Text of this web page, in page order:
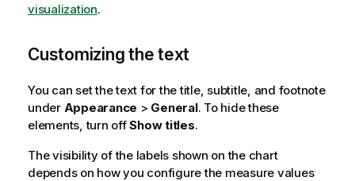
visualization.
Customizing the text
You can set the text for the title, subtitle, and footnote
under Appearance > General. To hide these
elements, turn offShow titles.
The visibility of the labels shown on the chart
depends on how you configure the measure values